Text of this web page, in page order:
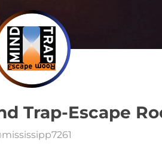
Trap-Escape
mississipp7261